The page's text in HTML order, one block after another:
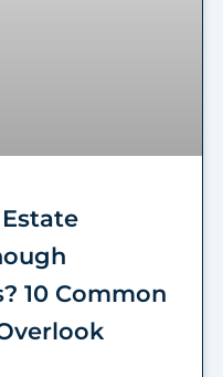
10 Common